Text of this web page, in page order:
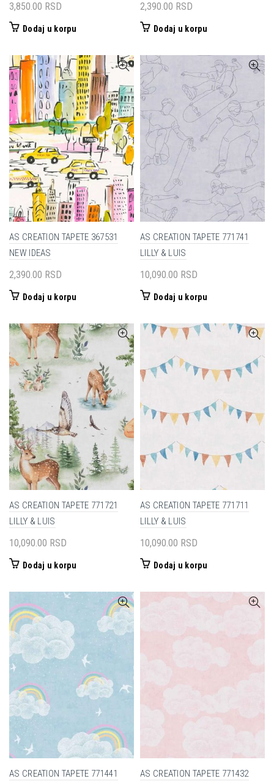
3,850.00 RSD
Dodaj u korpu
2,390.00 RSD
Dodaj u korpu
AS CREATION TAPETE 367531
NEW IDEAS
2,390.00 RSD
Dodaj u korpu
AS CREATION TAPETE 771741
LILLY & LUIS
10,090.00 RSD
Dodaj u korpu
AS CREATION TAPETE 771721
LILLY & LUIS
10,090.00 RSD
Dodaj u korpu
AS CREATION TAPETE 771711
LILLY & LUIS
10,090.00 RSD
Dodaj u korpu
AS CREATION TAPETE 771441 AS CREATION TAPETE 771432